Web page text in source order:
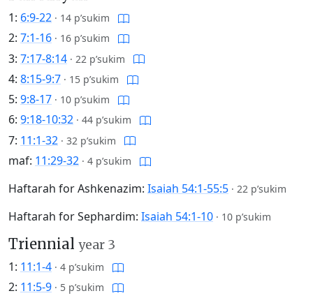
1: 6:9-22 · 14 p’sukim
2: 7:1-16 · 16 p’sukim
3: 7:17-8:14 · 22 p’sukim
4: 8:15-9:7 · 15 p’sukim
5: 9:8-17 · 10 p’sukim
6: 9:18-10:32 · 44 p’sukim
7: 11:1-32 · 32 p’sukim
maf: 11:29-32 · 4 p’sukim
Haftarah for Ashkenazim: Isaiah 54:1-55:5 · 22 p’sukim
Haftarah for Sephardim: Isaiah 54:1-10 · 10 p’sukim
Triennial year 3
1: 11:1-4 · 4 p’sukim
2: 11:5-9 · 5 p’sukim